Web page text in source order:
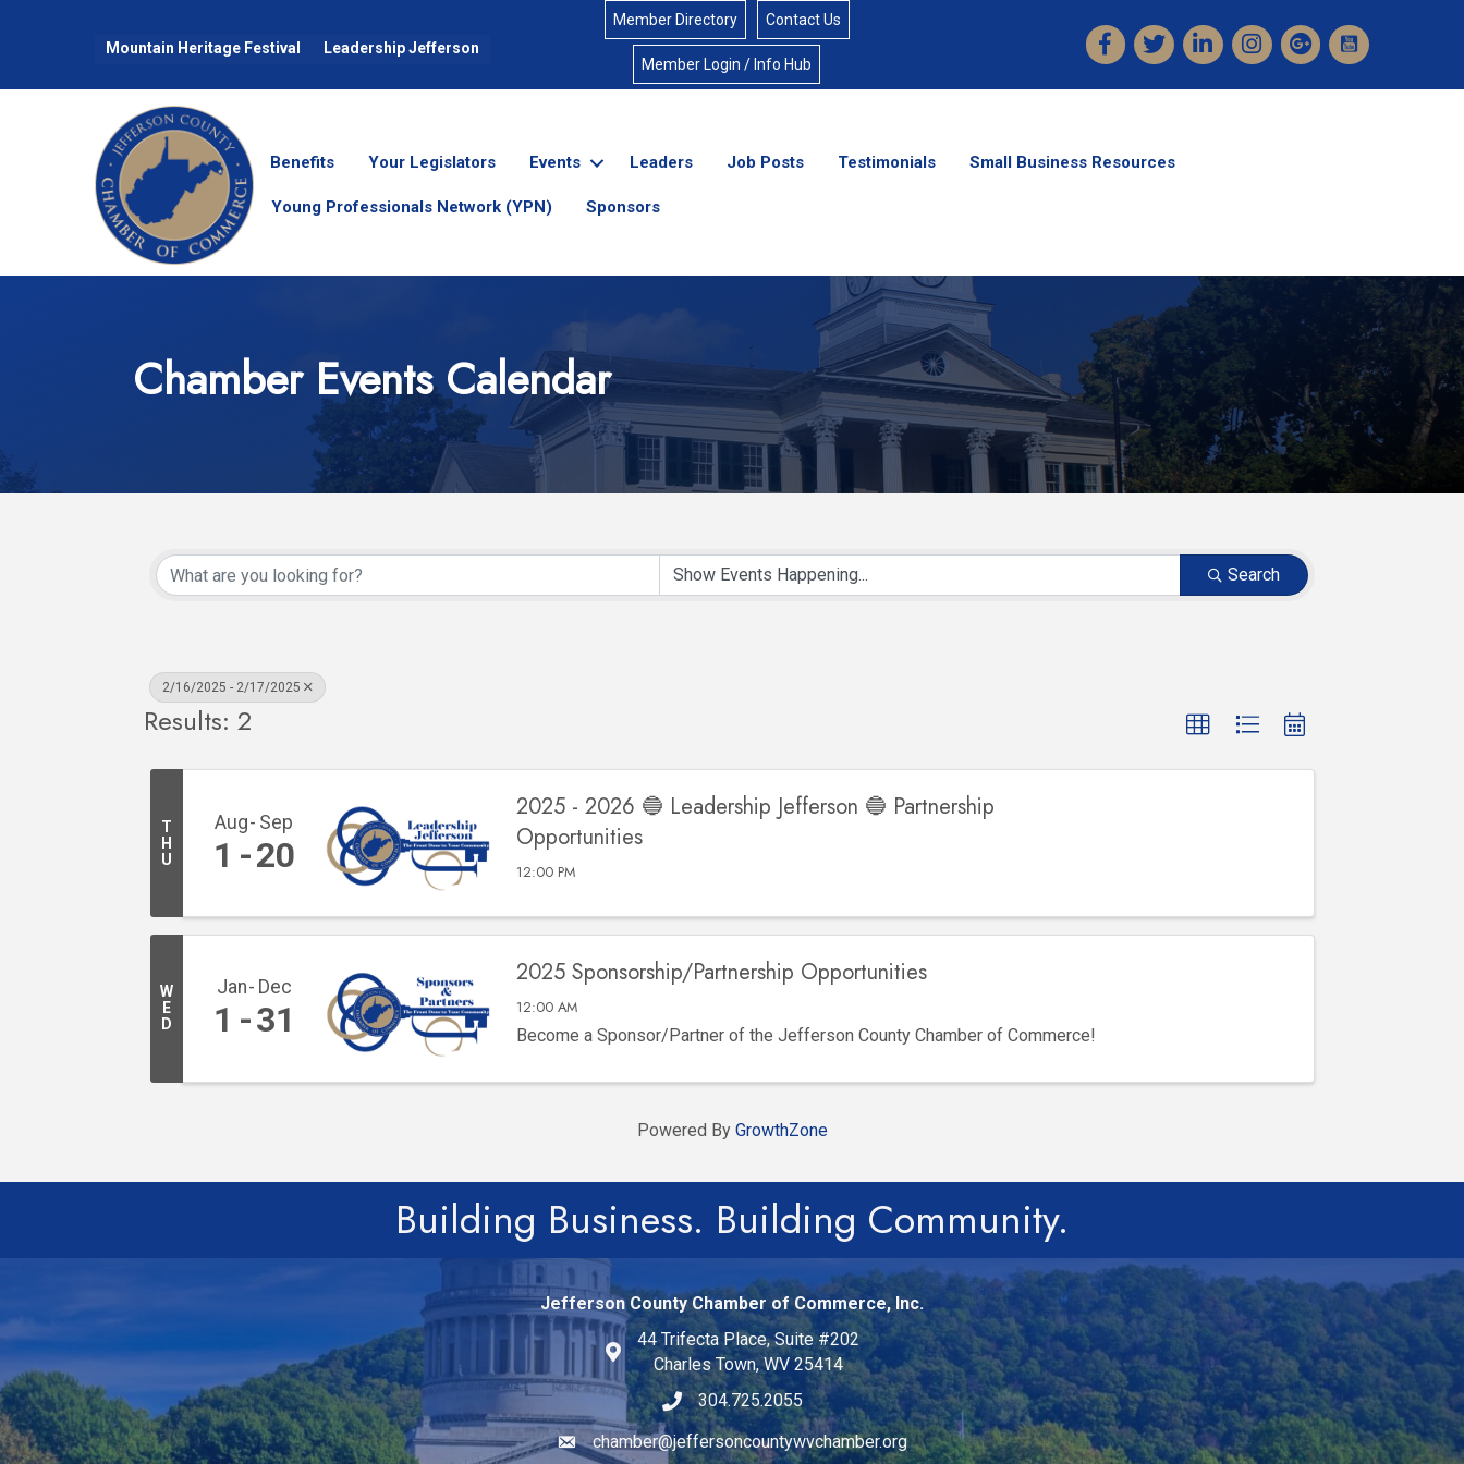
Mountain Heritage Festival Leadership Jefferson
Member Directory Contact Us
Member Login / Info Hub
FacebookTwitterLinkedInInstagram
Benefits Your Legislators Events Leaders Job Posts Testimonials Small Business Resources
Young Professionals Network (YPN) Sponsors
Chamber Events Calendar
Search
2/16/2025 - 2/17/2025
Results: 2
T
H
U
Aug Sep
1 20
2025 - 2026 🔵 Leadership Jefferson 🔵 Partnership
Opportunities
12:00 PM
W
E
D
Jan Dec
1 31
2025 Sponsorship/Partnership Opportunities
12:00 AM
Become a Sponsor/Partner of the Jefferson County Chamber of Commerce!
Powered By GrowthZone
Building Business. Building Community.
Jefferson County Chamber of Commerce, Inc.
44 Trifecta Place, Suite #202
Charles Town, WV 25414
304.725.2055
Email icon and link
chamber@jeffersoncountywvchamber.org